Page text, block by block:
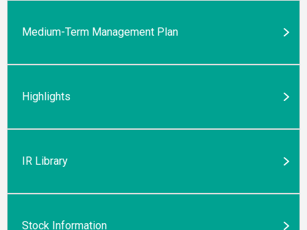
Medium-Term Management Plan
Highlights
IR Library
Stock Information